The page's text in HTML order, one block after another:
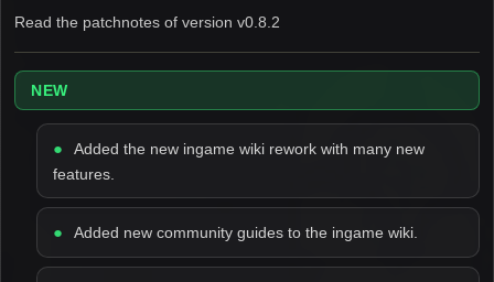
Read the patchnotes of version v0.8.2
NEW
Added the new ingame wiki rework with many new
features.
Added new community guides to the ingame wiki.